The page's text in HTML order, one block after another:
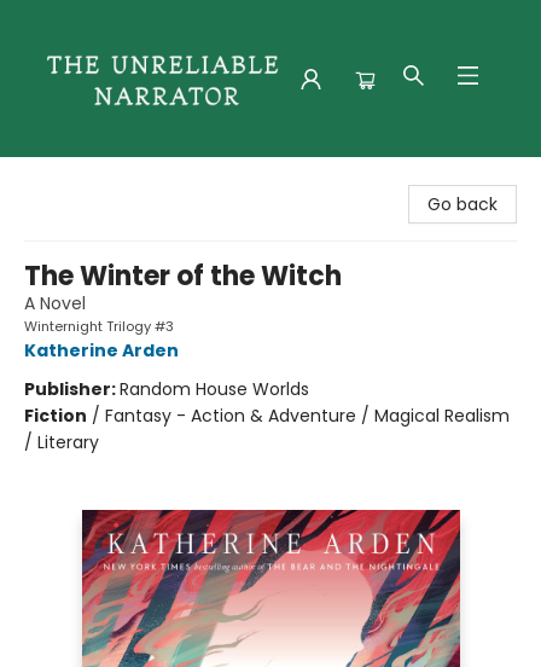
Go back
The Winter of the Witch
A Novel
Winternight Trilogy #3
Katherine Arden
Publisher:Random House Worlds
Fiction / Fantasy - Action & Adventure / Magical Realism
/ Literary